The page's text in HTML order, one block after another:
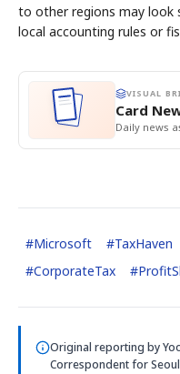
to other regions may look
local accounting rules or
VISUAL
Card
Daily news
#Microsoft #TaxHaven
#CorporateTax #
Original reporting by
Correspondentfor